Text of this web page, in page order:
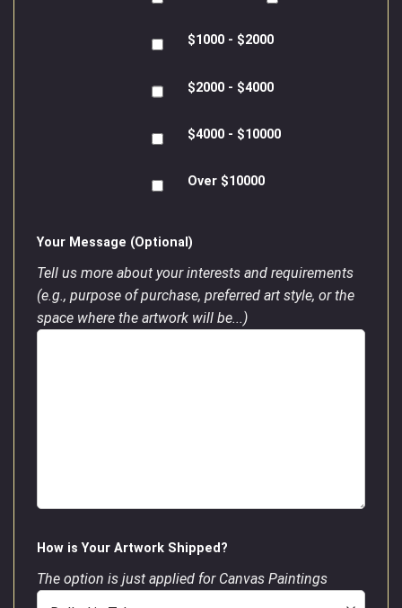
$1000 - $2000
$2000 - $4000
$4000 - $10000
Over $10000
Your Message (Optional)
Tell us more about your interests and requirements
(e.g., purpose of purchase, preferred art style, or the
space where the artwork will be...)
How is Your Artwork Shipped?
The option is just applied for Canvas Paintings